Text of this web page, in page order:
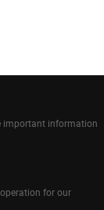
important information
for our